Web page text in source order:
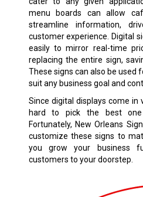
menu boards can allow
streamline information,
customer experience. Digital
easily to mirror real-time
replacing the entire sign,
These signs can also be used
suit any business goal and
Since digital displays come in
hard to pick the best
Fortunately, New Orleans
customize these signs to
you grow your business
customers to your doorstep.